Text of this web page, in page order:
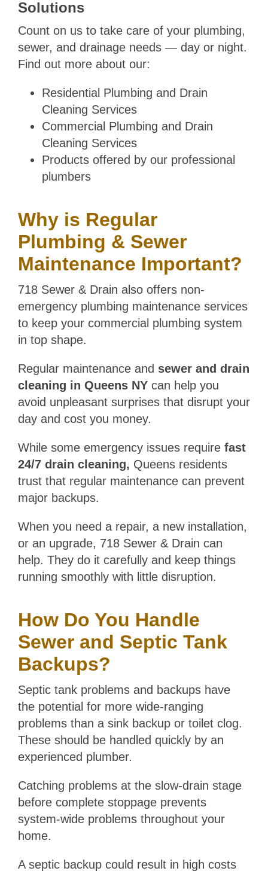
Solutions
Count on us to take care of your plumbing,
sewer, and drainage needs — day or night.
Find out more about our:
Residential Plumbing and Drain
Cleaning Services
Commercial Plumbing and Drain
Cleaning Services
Products offered by our professional
plumbers
Why is Regular
Plumbing & Sewer
Maintenance Important?
718 Sewer & Drain also offers non-
emergency plumbing maintenance services
to keep your commercial plumbing system
in top shape.
Regular maintenance and sewer and drain
cleaning in Queens NY can help you
avoid unpleasant surprises that disrupt your
day and cost you money.
While some emergency issues require fast
24/7 drain cleaning, Queens residents
trust that regular maintenance can prevent
major backups.
When you need a repair, a new installation,
or an upgrade, 718 Sewer & Drain can
help. They do it carefully and keep things
running smoothly with little disruption.
How Do You Handle
Sewer and Septic Tank
Backups?
Septic tank problems and backups have
the potential for more wide-ranging
problems than a sink backup or toilet clog.
These should be handled quickly by an
experienced plumber.
Catching problems at the slow-drain stage
before complete stoppage prevents
system-wide problems throughout your
home.
A septic backup could result in high costs